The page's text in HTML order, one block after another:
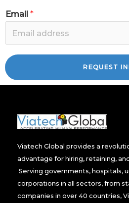
Email *
REQUEST
Viatech Global provides a
advantage for hiring, retaining,
Serving governments, hospitals,
corporations in all sectors, from
companies in over 40 countries,